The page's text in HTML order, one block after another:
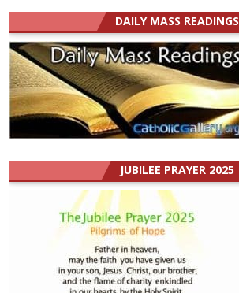
DAILY MASS READINGS
JUBILEE PRAYER 2025